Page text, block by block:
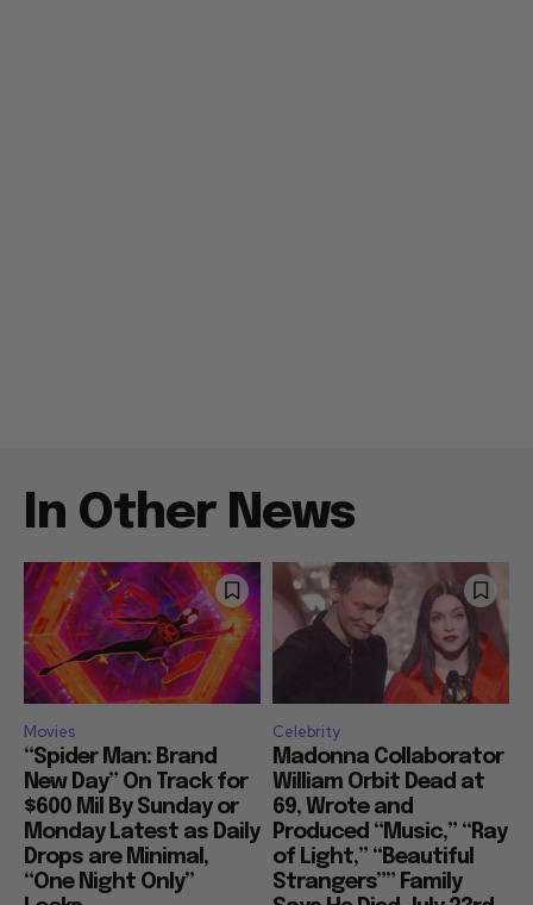
In Other News
Movies
“Spider Man: Brand
New Day” On Track for
$600 Mil By Sunday or
Monday Latest as Daily
Drops are Minimal,
“One Night Only”
Celebrity
Madonna Collaborator
William Orbit Dead at
69, Wrote and
Produced “Music,” “Ray
of Light,” “Beautiful
Strangers”” Family